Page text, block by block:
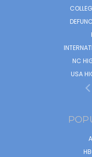
NC
USA